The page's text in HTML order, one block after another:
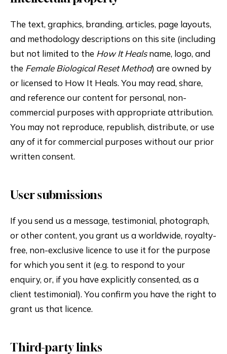
The text, graphics, branding, articles, page layouts,
and methodology descriptions on this site (including
but not limited to the How It Healsname, logo, and
the Female Biological Reset Method) are owned by
or licensed to How It Heals. You may read, share,
and reference our content for personal, non-
commercial purposes with appropriate attribution.
You may not reproduce, republish, distribute, or use
any of it for commercial purposes without our prior
written consent.
User submissions
If you send us a message, testimonial, photograph,
or other content, you grant us a worldwide, royalty-
free, non-exclusive licence to use it for the purpose
for which you sent it (e.g. to respond to your
enquiry, or, if you have explicitly consented, as a
client testimonial). You confirm you have the right to
grant us that licence.
Third-party links